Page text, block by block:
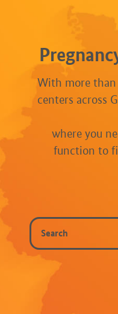
With more than
centers across
where you
function to